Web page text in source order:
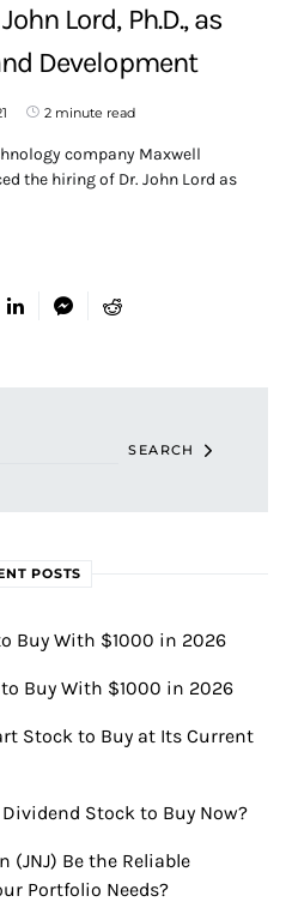
Lord, Ph.D., as
Development
2 minute read
company Maxwell
the hiring of Dr. John Lord as
SEARCH
POSTS
Buy With $1000 in 2026
Buy With $1000 in 2026
Stock to Buy at Its Current
Stock to Buy Now?
(JNJ) Be the Reliable
Portfolio Needs?